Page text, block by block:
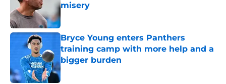
misery
Published by on Invalid Date
Bryce Young enters Panthers
training camp with more help and a
bigger burden
Published by on Invalid Date